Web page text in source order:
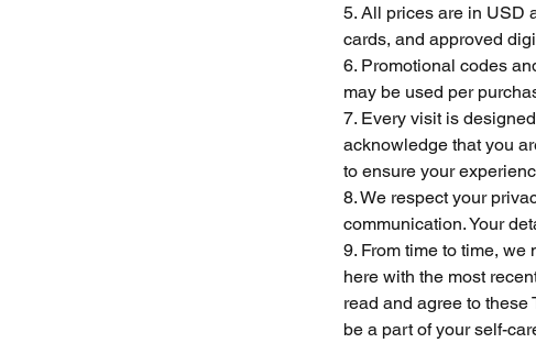
5. All prices are in USD
cards, and approved
6. Promotional codes
may be used per
7. Every visit is
acknowledge that you
to ensure your
8. We respect your
communication. Your
9. From time to time,
here with the most
read and agree to these
be a part of your self-